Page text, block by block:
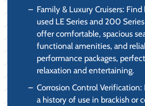
Family & Luxury Cruisers:
used LE Series and 200
offer comfortable, spacious
functional amenities, and
performance packages,
relaxation and entertaining.
Corrosion Control Verification:
a history of use in brackish or